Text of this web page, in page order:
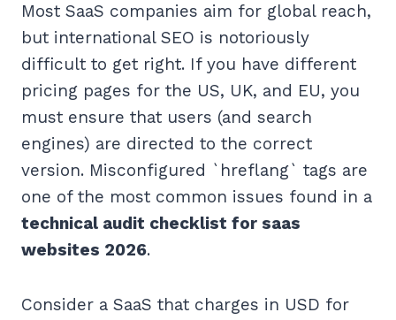
Most SaaS companies aim for global reach,
but international SEO is notoriously
difficult to get right. If you have different
pricing pages for the US, UK, and EU, you
must ensure that users (and search
engines) are directed to the correct
version. Misconfigured `hreflang` tags are
one of the most common issues found in a
technical audit checklist for saas
websites 2026.
Consider a SaaS that charges in USD for